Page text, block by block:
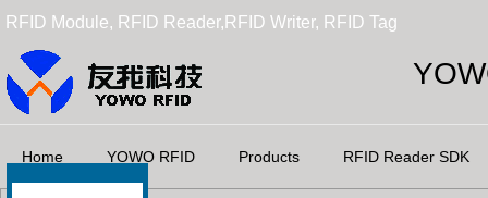
RFID Module, RFID Reader,RFID Writer, RFID Tag
Home YOWO RFID Products RFID Reader SDK